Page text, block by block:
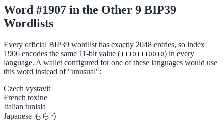
Word #1907 in the Other 9 BIP39
Wordlists
Every official BIP39 wordlist has exactly 2048 entries, so index
1906 encodes the same 11-bit value (11101110010) in every
language. A wallet configured for one of these languages would use
this word instead of "unusual":
Czech vystavit
French toxine
Italian tunisia
Japanese もらう